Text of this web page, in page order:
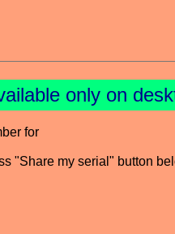
only on
for
"Share my serial" button